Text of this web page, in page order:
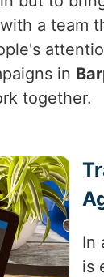
a team
in
together.
In
is